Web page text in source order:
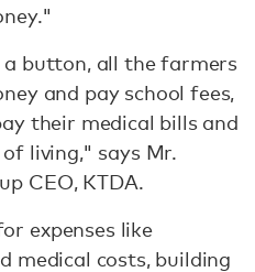
button, all the farmers
and pay school fees,
their medical bills and
living," says Mr.
CEO, KTDA.
expenses like
medical costs, building